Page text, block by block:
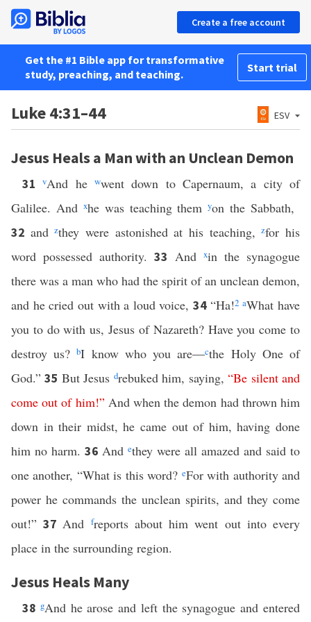
Create a free account
Get the #1 Bible app for transformative
study, preaching, and teaching.
Start trial
Luke 4:31–44 ESV
Jesus Heals a Man with an Unclean Demon
31vAnd hewwent down to Capernaum, a city of
Galilee. And xhe was teaching themyon the Sabbath,
32 andzthey were astonished at his teaching,zfor his
word possessed authority.33 And xin the synagogue
there was a man who had the spirit of an unclean demon,
and he cried out with a loud voice,34 “Ha!2 aWhat have
you to do with us, Jesus of Nazareth? Have you come to
destroy us?bI know who you are—cthe Holy One of
God.”35 But Jesus drebuked him, saying,“Be silent and
come out of him!”And when the demon had thrown him
down in their midst, he came out of him, having done
him no harm. 36 And ethey were all amazed and said to
one another, “What is this word? eFor with authority and
power he commands the unclean spirits, and they come
out!”37And freports about him went out into every
place in the surrounding region.
Jesus Heals Many
38 gAnd he arose and left the synagogue and entered